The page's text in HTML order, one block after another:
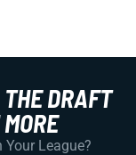
DRAFT
Your League?